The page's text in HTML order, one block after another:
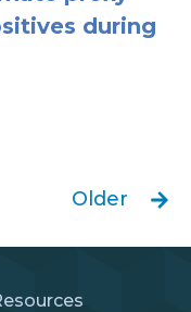
during
Older